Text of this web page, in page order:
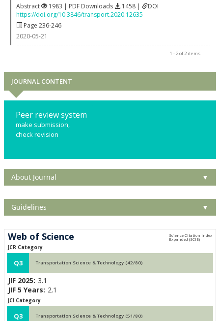
Abstract
1983 | PDF Downloads 1458 |
DOI
https://doi.org/10.3846/transport.2020.12635
Page 236-246
2020-05-21
1 - 2 of 2 items
JOURNAL CONTENT
Peer review system
make submission,
check revision
About Journal ▼
Guidelines ▼
Web of Science
JCR Category
Q3 Transportation Science & Technology (42/80)
JIF 2025: 3.1
JIF 5 Years: 2.1
JCI Category
Q3 Transportation Science & Technology (51/80)